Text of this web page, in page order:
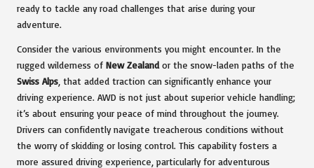
ready to tackle any road challenges that arise during your
adventure.
Consider the various environments you might encounter. In the
rugged wilderness of New Zealand or the snow-laden paths of the
Swiss Alps , that added traction can significantly enhance your
driving experience. AWD is not just about superior vehicle handling;
it’s about ensuring your peace of mind throughout the journey.
Drivers can confidently navigate treacherous conditions without
the worry of skidding or losing control. This capability fosters a
more assured driving experience, particularly for adventurous